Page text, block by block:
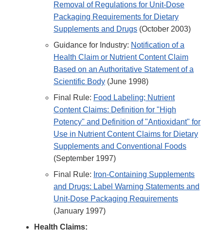
Removal of Regulations for Unit-Dose
Packaging Requirements for Dietary
Supplements and Drugs (October 2003)
Guidance for Industry: Notification of a
Health Claim or Nutrient Content Claim
Based on an Authoritative Statement of a
Scientific Body (June 1998)
Final Rule: Food Labeling; Nutrient
Content Claims: Definition for "High
Potency" and Definition of "Antioxidant" for
Use in Nutrient Content Claims for Dietary
Supplements and Conventional Foods
(September 1997)
Final Rule: Iron-Containing Supplements
and Drugs: Label Warning Statements and
Unit-Dose Packaging Requirements
(January 1997)
Health Claims: